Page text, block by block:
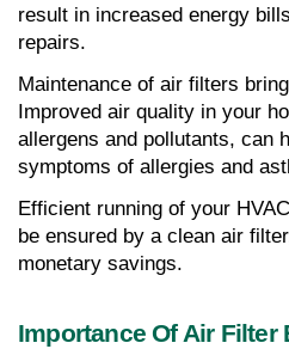
result in increased energy
repairs.
Maintenance of air filters
Improved air quality in your
allergens and pollutants, can
symptoms of allergies and
Efficient running of your
be ensured by a clean air
monetary savings.
Importance Of Air Filter